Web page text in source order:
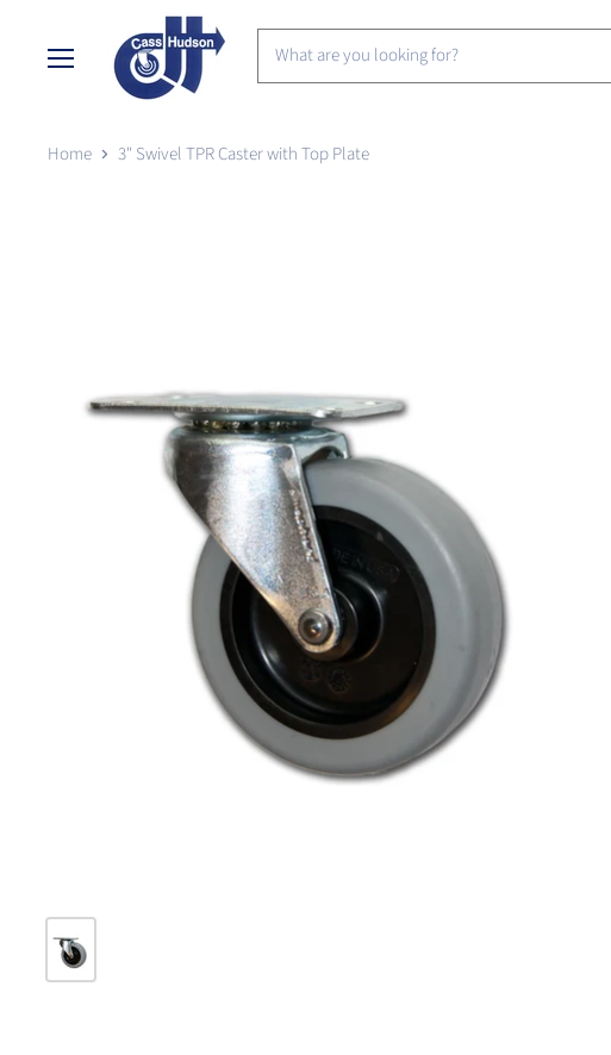
Home 3" Swivel TPR Caster with Top Plate